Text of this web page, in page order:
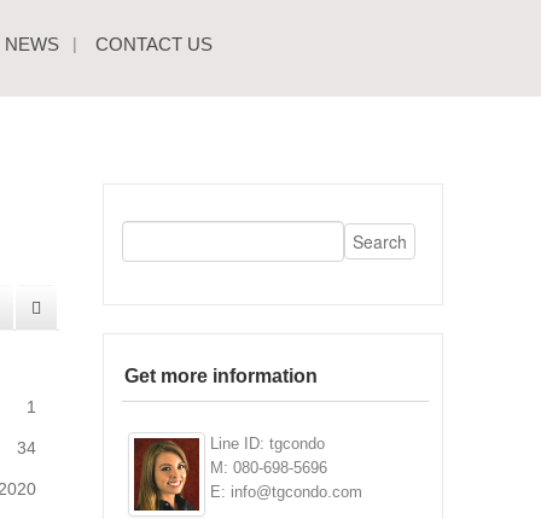
NEWS CONTACT US
1
34
2020
Get more information
Line ID: tgcondo
M: 080-698-5696
E: info@tgcondo.com